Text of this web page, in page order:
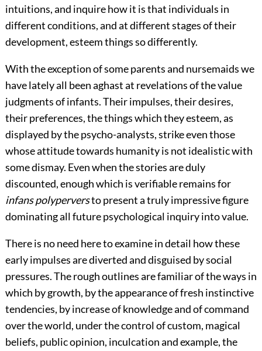
intuitions, and inquire how it is that individuals in
different conditions, and at different stages of their
development, esteem things so differently.
With the exception of some parents and nursemaids we
have lately all been aghast at revelations of the value
judgments of infants. Their impulses, their desires,
their preferences, the things which they esteem, as
displayed by the psycho-analysts, strike even those
whose attitude towards humanity is not idealistic with
some dismay. Even when the stories are duly
discounted, enough which is verifiable remains for
infans polyperversto present a truly impressive figure
dominating all future psychological inquiry into value.
There is no need here to examine in detail how these
early impulses are diverted and disguised by social
pressures. The rough outlines are familiar of the ways in
which by growth, by the appearance of fresh instinctive
tendencies, by increase of knowledge and of command
over the world, under the control of custom, magical
beliefs, public opinion, inculcation and example, the